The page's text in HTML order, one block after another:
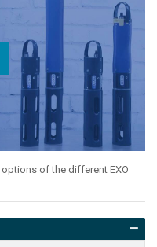
of the different EXO